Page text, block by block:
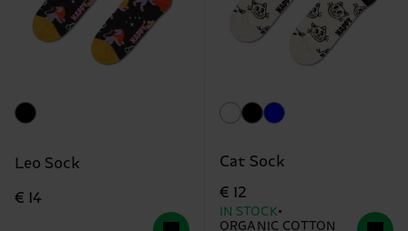
Leo Sock
€ 14
Cat Sock
€ 12
IN STOCK
ORGANIC COTTON